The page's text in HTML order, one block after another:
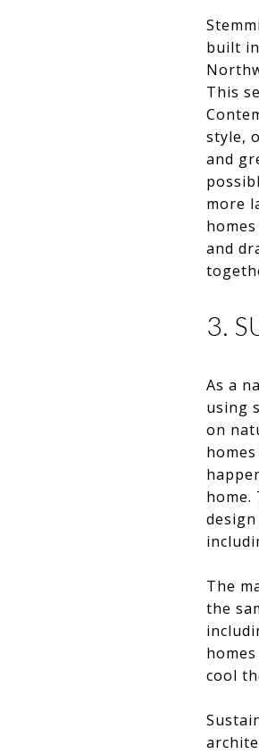
built
This
style,
and
more
and
3.
As a
using
on
The
the
cool